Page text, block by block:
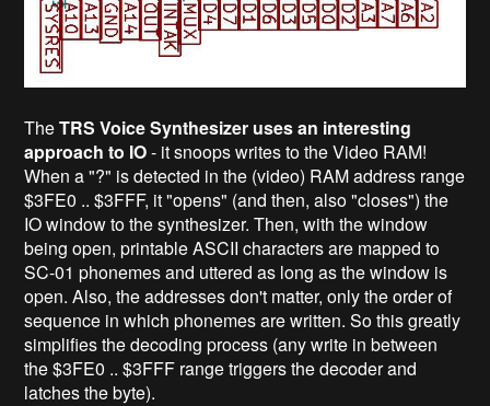
TheTRS Voice Synthesizer uses an interesting
approach to IO- it snoops writes to the Video RAM!
When a "?" is detected in the (video) RAM address range
$3FE0 .. $3FFF, it "opens" (and then, also "closes") the
IO window to the synthesizer. Then, with the window
being open, printable ASCII characters are mapped to
SC-01 phonemes and uttered as long as the window is
open. Also, the addresses don't matter, only the order of
sequence in which phonemes are written. So this greatly
simplifies the decoding process (any write in between
the $3FE0 .. $3FFF range triggers the decoder and
latches the byte).